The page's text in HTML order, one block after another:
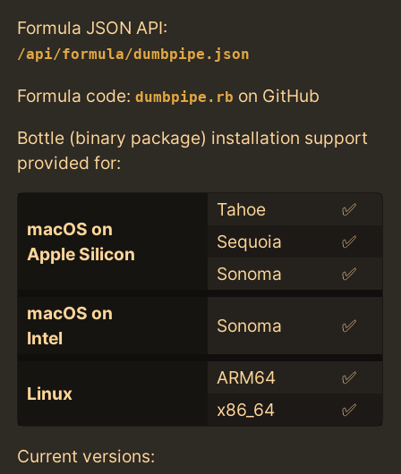
Formula JSON API:
/api/formula/dumbpipe.json
Formula code:dumbpipe.rb on GitHub
Bottle (binary package) installation support
provided for:
macOS on
Apple Silicon
Tahoe
✅
Sequoia
✅
Sonoma
✅
macOS on
Intel
Sonoma ✅
Linux
ARM64
✅
x86_64
✅
Current versions: